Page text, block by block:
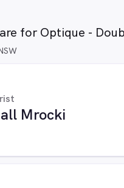
for Optique -
Mrocki